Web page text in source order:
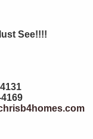
See!!!!